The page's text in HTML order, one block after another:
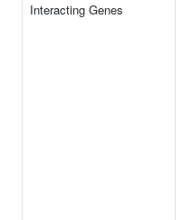
Interacting Genes